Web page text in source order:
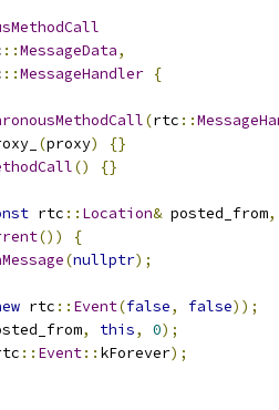
::MessageData,
::MessageHandler {
(rtc ::
(proxy)
{}
() {}
rtc :: Location& posted_from,
())
{
(nullptr);
rtc :: Event(false, false));
, this, 0);
:: Event:: kForever);